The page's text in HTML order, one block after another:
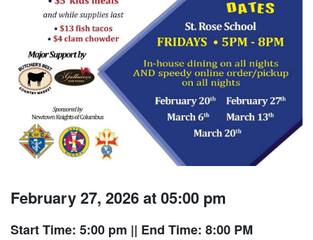
February 27, 2026 at 05:00 pm
Start Time: 5:00 pm || End Time: 8:00 PM